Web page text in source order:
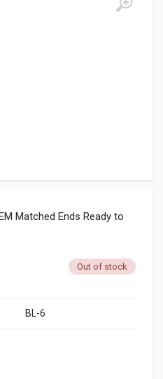
Matched Ends Ready to
Out of stock
BL-6